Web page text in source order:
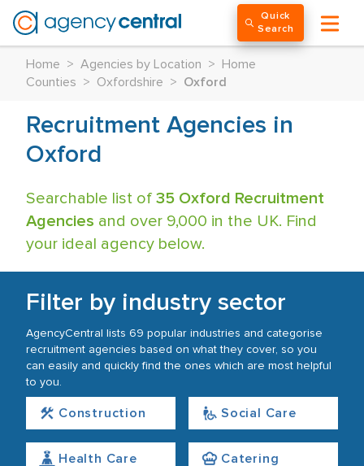
Quick
Search
Home > Agencies by Location >
Home
Counties
> Oxfordshire > Oxford
Recruitment Agencies in
Oxford
Searchable list of 35 Oxford Recruitment
Agencies and over 9,000 in the UK. Find
your ideal agency below.
Filter by industry sector
AgencyCentral lists 69 popular industries and categorise
recruitment agencies based on what they cover, so you
can easily and quickly find the ones which are most helpful
to you.
Construction Social Care
Health Care Catering